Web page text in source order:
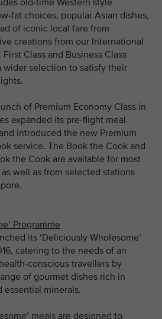
fat choices, popular Asian dishes,
of iconic local fare from
creations from our International
Class and Business Class
wider selection to satisfy their
of Premium Economy Class in
expanded its pre-flight meal
introduced the new Premium
service. The Book the Cook and
the Cook are available for most
well as from selected stations
Programme
its ‘Deliciously Wholesome’
catering to the needs of an
conscious travellers by
of gourmet dishes rich in
essential minerals.
meals are designed to